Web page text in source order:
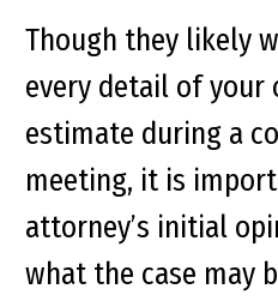
Though they likely
every detail of your
estimate during a
meeting, it is
attorney’s initial
what the case may